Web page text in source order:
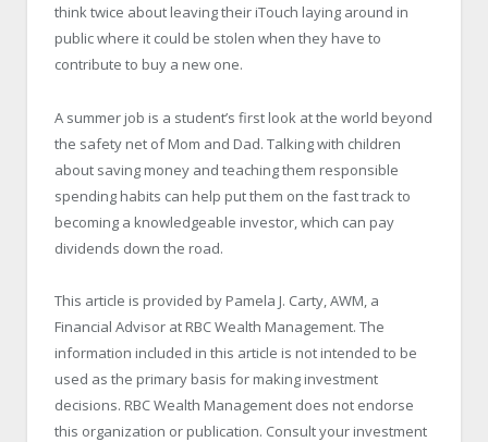
think twice about leaving their iTouch laying around in
public where it could be stolen when they have to
contribute to buy a new one.
A summer job is a student’s first look at the world beyond
the safety net of Mom and Dad. Talking with children
about saving money and teaching them responsible
spending habits can help put them on the fast track to
becoming a knowledgeable investor, which can pay
dividends down the road.
This article is provided by Pamela J. Carty, AWM, a
Financial Advisor at RBC Wealth Management. The
information included in this article is not intended to be
used as the primary basis for making investment
decisions. RBC Wealth Management does not endorse
this organization or publication. Consult your investment